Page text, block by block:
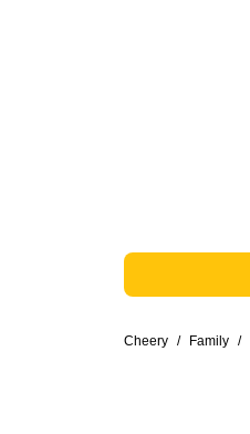
Cheery / Family /